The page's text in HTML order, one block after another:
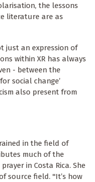
the lessons
literature are as
just an expression of
within XR has always
- between the
social change’
also present from
in the field of
much of the
in Costa Rica. She
source field. "It’s how